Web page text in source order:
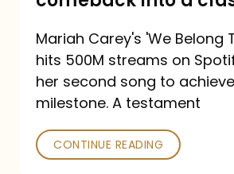
turned
a
comeback
a
Mariah Carey's 'We Belong
hits 500M streams on
her second song to
milestone. A testament
CONTINUE READING